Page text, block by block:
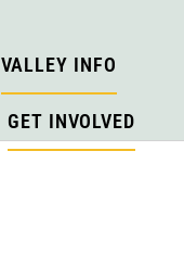
VALLEY INFO
GET INVOLVED